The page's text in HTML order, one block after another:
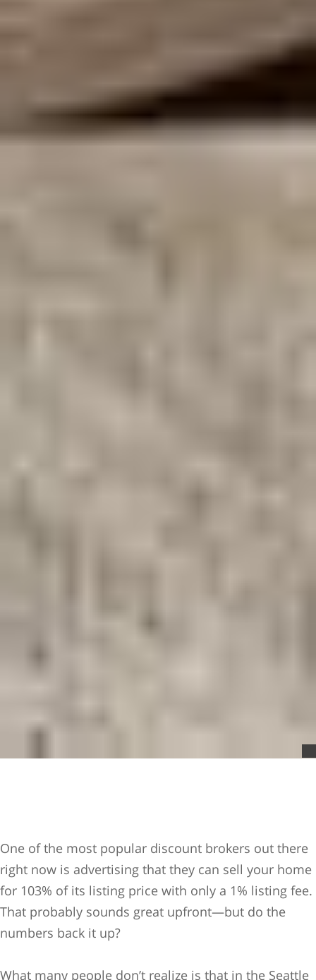
One of the most popular discount brokers out there
right now is advertising that they can sell your home
for 103% of its listing price with only a 1% listing fee.
That probably sounds great upfront—but do the
numbers back it up?
What many people don’t realize is that in the Seattle